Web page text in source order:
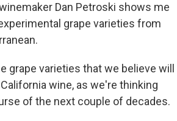
Dan Petroski shows me
grape varieties from
grape varieties that we believe will
wine, as we're thinking
of the next couple of decades.